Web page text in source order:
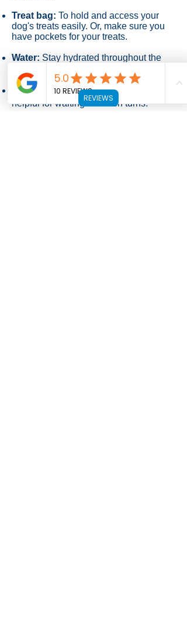
Treat bag: To hold and access your
dog's treats easily. Or, make sure you
have pockets for your treats.
Water: Stay hydrated throughout the
Chair:
A chair for yourself can be
helpful for waiting between turns.
REVIEWS